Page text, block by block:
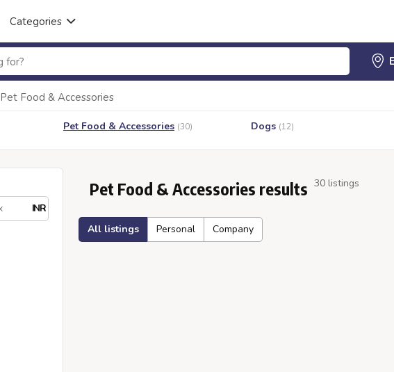
Categories
Pet Food & Accessories
Pet Food & Accessories (30) Dogs (12)
INR
Pet Food & Accessories results 30 listings
All listings Personal Company